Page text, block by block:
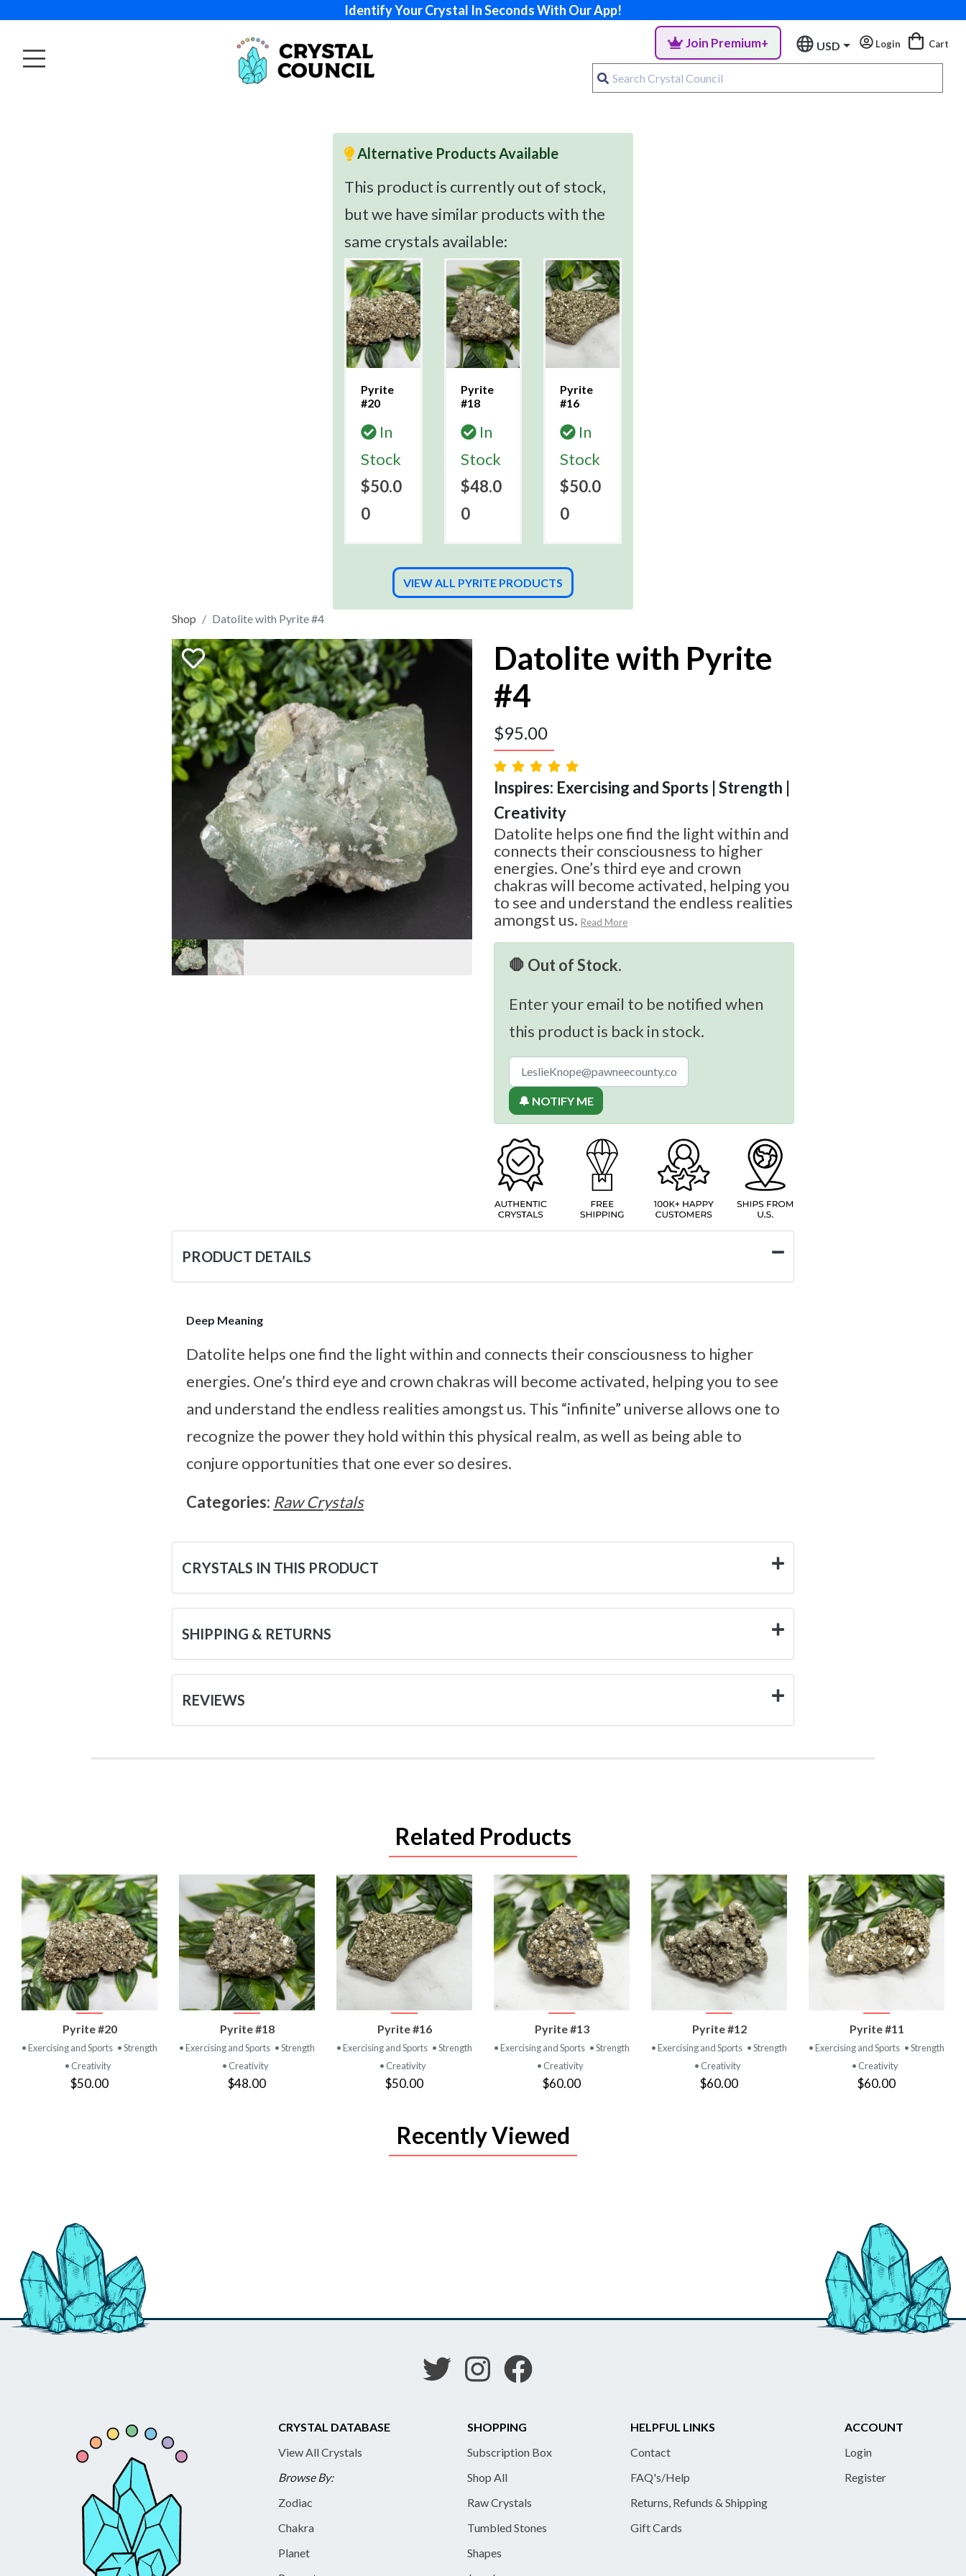
Identify Your Crystal In Seconds With Our App!
Join Premium+ USD Login Cart
Alternative Products Available
This product is currently out of stock,
but we have similar products with the
same crystals available:
Pyrite
#20
In
Stock
$50.0
0
Pyrite
#18
In
Stock
$48.0
0
Pyrite
#16
In
Stock
$50.0
0
VIEW ALL PYRITE PRODUCTS
Shop Datolite with Pyrite #4
Datolite with Pyrite
#4
$95.00
Inspires: Exercising and Sports | Strength |
Creativity
Datolite helps one find the light within and
connects their consciousness to higher
energies. One’s third eye and crown
chakras will become activated, helping you
to see and understand the endless realities
amongst us. Read More
🛑 Out of Stock.
Enter your email to be notified when
this product is back in stock.
🔔 NOTIFY ME
PRODUCT DETAILS
Deep Meaning
Datolite helps one find the light within and connects their consciousness to higher
energies. One’s third eye and crown chakras will become activated, helping you to see
and understand the endless realities amongst us. This “infinite” universe allows one to
recognize the power they hold within this physical realm, as well as being able to
conjure opportunities that one ever so desires.
Categories: Raw Crystals
CRYSTALS IN THIS PRODUCT
SHIPPING & RETURNS
REVIEWS
Related Products
VIEW
PRODUCT
Pyrite #20
• Exercising and Sports • Strength
• Creativity
$50.00
VIEW
PRODUCT
Pyrite #18
• Exercising and Sports • Strength
• Creativity
$48.00
VIEW
PRODUCT
Pyrite #16
• Exercising and Sports • Strength
• Creativity
$50.00
VIEW
PRODUCT
Pyrite #13
• Exercising and Sports • Strength
• Creativity
$60.00
VIEW
PRODUCT
Pyrite #12
• Exercising and Sports • Strength
• Creativity
$60.00
VIEW
PRODUCT
Pyrite #11
• Exercising and Sports • Strength
• Creativity
$60.00
Recently Viewed
CRYSTAL DATABASE
View All Crystals
Browse By:
Zodiac
Chakra
Planet
SHOPPING
Subscription Box
Shop All
Raw Crystals
Tumbled Stones
Shapes
HELPFUL LINKS
Contact
FAQ's/Help
Returns, Refunds & Shipping
Gift Cards
ACCOUNT
Login
Register